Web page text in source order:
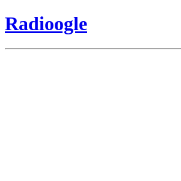
Radioogle